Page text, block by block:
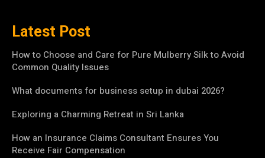
Latest Post
How to Choose and Care for Pure Mulberry Silk to Avoid
Common Quality Issues
What documents for business setup in dubai 2026?
Exploring a Charming Retreat in Sri Lanka
How an Insurance Claims Consultant Ensures You
Receive Fair Compensation